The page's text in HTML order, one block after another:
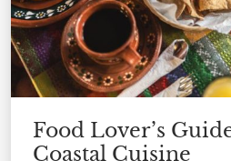
Food Lover’s
Coastal Cuisine